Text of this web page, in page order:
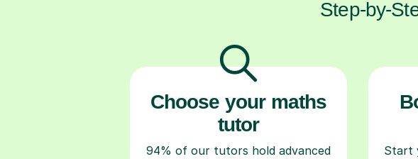
Step-by-
Choose your maths
tutor
94% of our tutors hold advanced
Start